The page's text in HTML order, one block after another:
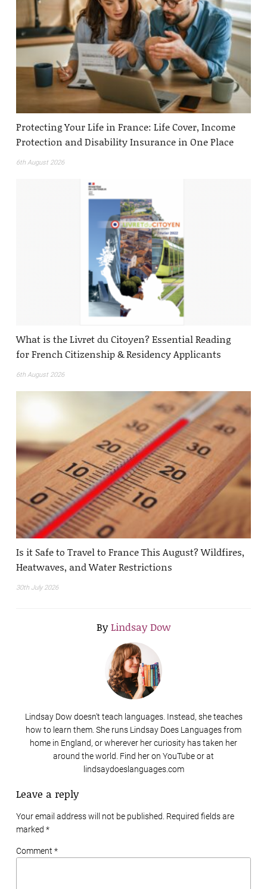
Protecting Your Life in France: Life Cover, Income
Protection and Disability Insurance in One Place
6th August 2026
What is the Livret du Citoyen? Essential Reading
for French Citizenship & Residency Applicants
6th August 2026
Is it Safe to Travel to France This August? Wildfires,
Heatwaves, and Water Restrictions
30th July 2026
ByLindsay Dow
Lindsay Dow doesn't teach languages. Instead, she teaches
how to learn them. She runs Lindsay Does Languages from
home in England, or wherever her curiosity has taken her
around the world. Find her on YouTube or at
lindsaydoeslanguages.com
Leave a reply
Your email address will not be published. Required fields are
marked *
Comment *